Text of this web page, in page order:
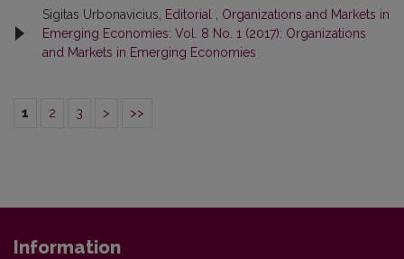
Sigitas Urbonavicius, Editorial
Organizations and Markets in
Emerging Economies: Vol. 8 No. 1 (2017): Organizations
and Markets in Emerging Economies
1 2 3 > >>
Information